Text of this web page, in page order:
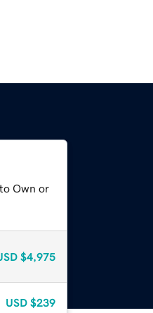
Own or
$4,975
USD $239